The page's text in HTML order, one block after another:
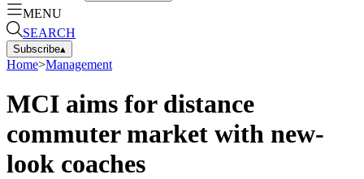
MENU
SEARCH
Subscribe▴
Home>Management
MCI aims for distance
commuter market with new-
look coaches